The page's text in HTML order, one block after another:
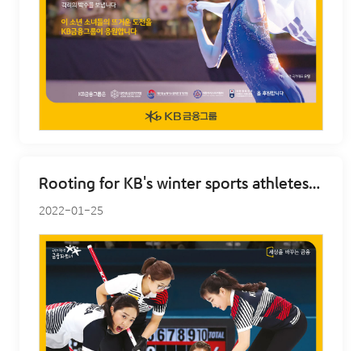
Rooting for KB's winter sports athletes - curling
2022-01-25